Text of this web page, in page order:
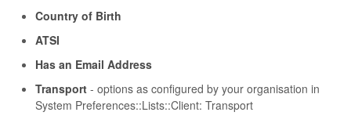
Country of Birth
ATSI
Has an Email Address
Transport - options as configured by your organisation in
System Preferences::Lists::Client: Transport